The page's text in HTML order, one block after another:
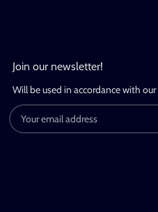
Join our newsletter!
Will be used in accordance with our